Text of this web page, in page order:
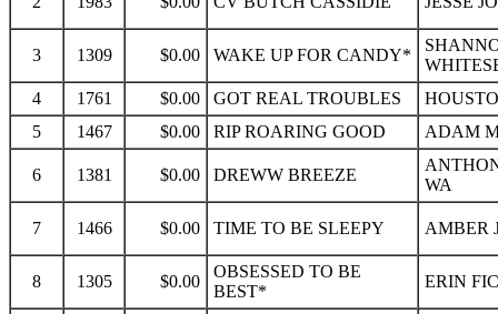
3 1309 $0.00 WAKE UP FOR CANDY*
4
1761 $0.00 GOT REAL TROUBLES
5
1467 $0.00 RIP ROARING GOOD ADAM
6 1381 $0.00 DREWW BREEZE
WA
7 1466 $0.00 TIME TO BE SLEEPY AMBER
8 1305 $0.00
OBSESSED TO BE
BEST*
ERIN